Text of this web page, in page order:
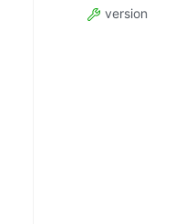
version